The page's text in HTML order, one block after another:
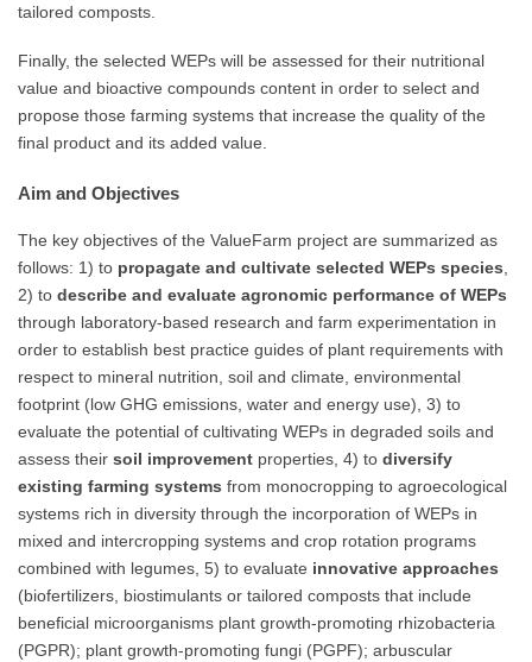
tailored composts.
Finally, the selected WEPs will be assessed for their nutritional
value and bioactive compounds content in order to select and
propose those farming systems that increase the quality of the
final product and its added value.
Aim and Objectives
The key objectives of the ValueFarm project are summarized as
follows: 1) to propagate and cultivate selected WEPs species,
2) to describe and evaluate agronomic performance of WEPs
through laboratory-based research and farm experimentation in
order to establish best practice guides of plant requirements with
respect to mineral nutrition, soil and climate, environmental
footprint (low GHG emissions, water and energy use), 3) to
evaluate the potential of cultivating WEPs in degraded soils and
assess their soil improvement properties, 4) to diversify
existing farming systems from monocropping to agroecological
systems rich in diversity through the incorporation of WEPs in
mixed and intercropping systems and crop rotation programs
combined with legumes, 5) to evaluate innovative approaches
(biofertilizers, biostimulants or tailored composts that include
beneficial microorganisms plant growth-promoting rhizobacteria
(PGPR); plant growth-promoting fungi (PGPF); arbuscular